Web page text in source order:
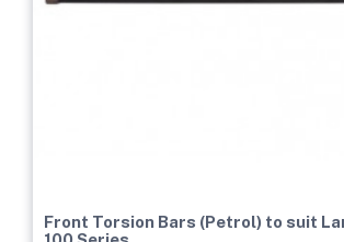
Front Torsion Bars (Petrol) to suit